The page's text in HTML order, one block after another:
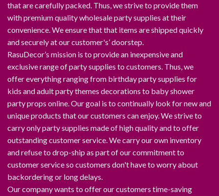
that are carefully packed. Thus, we strive to provide them
with premium quality wholesale party supplies at their
convenience. We ensure that that items are shipped quickly
and securely at our customer's’ doorstep.
RasuDecor’s mission is to provide an inexpensive and
exclusive range of party supplies to customers. Thus, we
offer everything ranging from birthday party supplies for
kids and adult party themes decorations to baby shower
party props online. Our goal is to continually look for new and
unique products that our customers can enjoy. We strive to
carry only party supplies made of high quality and to offer
outstanding customer service. We carry our own inventory
and refuse to drop-ship as part of our commitment to
customer service so customers don't have to worry about
backordering or long delays.
Our company wants to offer our customers time-saving